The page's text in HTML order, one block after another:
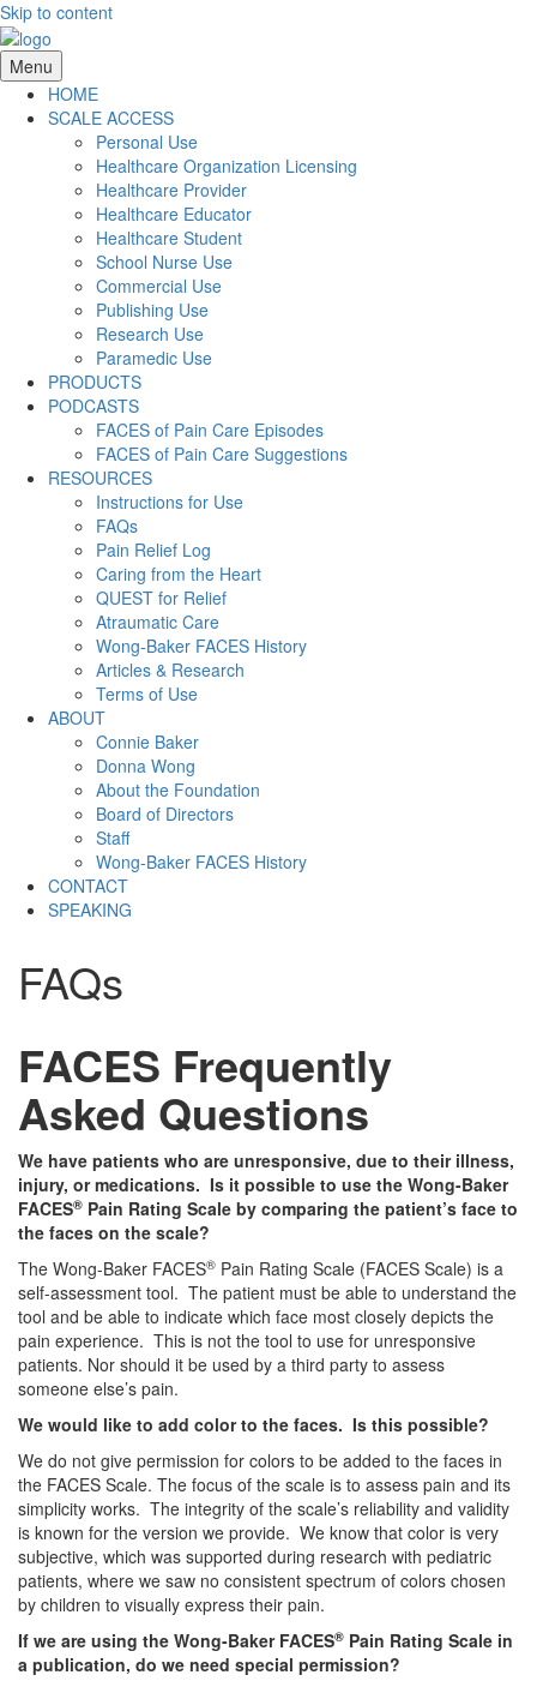
Skip to content
Menu
HOME
SCALE ACCESS
Personal Use
Healthcare Organization Licensing
Healthcare Provider
Healthcare Educator
Healthcare Student
School Nurse Use
Commercial Use
Publishing Use
Research Use
Paramedic Use
PRODUCTS
PODCASTS
FACES of Pain Care Episodes
FACES of Pain Care Suggestions
RESOURCES
Instructions for Use
FAQs
Pain Relief Log
Caring from the Heart
QUEST for Relief
Atraumatic Care
Wong-Baker FACES History
Articles & Research
Terms of Use
ABOUT
Connie Baker
Donna Wong
About the Foundation
Board of Directors
Staff
Wong-Baker FACES History
CONTACT
SPEAKING
FAQs
FACES Frequently
Asked Questions
We have patients who are unresponsive, due to their illness,
injury, or medications. Is it possible to use the Wong-Baker
FACES® Pain Rating Scale by comparing the patient’s face to
the faces on the scale?
The Wong-Baker FACES® Pain Rating Scale (FACES Scale) is a
self-assessment tool. The patient must be able to understand the
tool and be able to indicate which face most closely depicts the
pain experience. This is not the tool to use for unresponsive
patients. Nor should it be used by a third party to assess
someone else’s pain.
We would like to add color to the faces. Is this possible?
We do not give permission for colors to be added to the faces in
the FACES Scale. The focus of the scale is to assess pain and its
simplicity works. The integrity of the scale’s reliability and validity
is known for the version we provide. We know that color is very
subjective, which was supported during research with pediatric
patients, where we saw no consistent spectrum of colors chosen
by children to visually express their pain.
If we are using the Wong-Baker FACES® Pain Rating Scale in
a publication, do we need special permission?